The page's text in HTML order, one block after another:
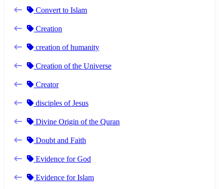
Convert to Islam
Creation
creation of humanity
Creation of the Universe
Creator
disciples of Jesus
Divine Origin of the Quran
Doubt and Faith
Evidence for God
Evidence for Islam